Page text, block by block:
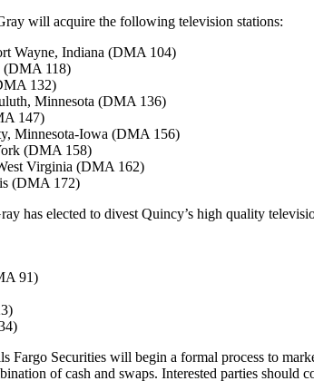
will acquire the following television stations:
Wayne, Indiana (DMA 104)
118)
132)
Minnesota (DMA 136)
147)
Minnesota-Iowa (DMA 156)
(DMA 158)
Virginia (DMA 162)
(DMA 172)
has elected to divest Quincy’s high quality
91)
Fargo Securities will begin a formal process to
of cash and swaps. Interested parties